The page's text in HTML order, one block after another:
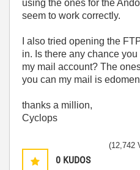
using the ones for the
seem to work correctly.
I also tried opening the
in. Is there any chance
my mail account? The
you can my mail is
thanks a million,
Cyclops
0 KUDOS
(12,742